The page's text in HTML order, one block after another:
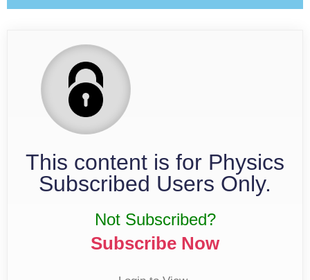
This content is for Physics
Subscribed Users Only.
Not Subscribed?
Subscribe Now